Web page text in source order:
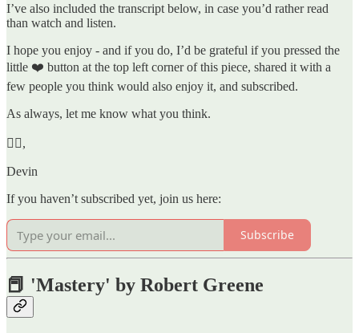
I’ve also included the transcript below, in case you’d rather read
than watch and listen.
I hope you enjoy - and if you do, I’d be grateful if you pressed the
little ❤️ button at the top left corner of this piece, shared it with a
few people you think would also enjoy it, and subscribed.
As always, let me know what you think.
✌🏼,
Devin
If you haven’t subscribed yet, join us here:
Subscribe
📕 'Mastery' by Robert Greene